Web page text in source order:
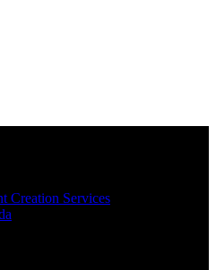
Creation Services